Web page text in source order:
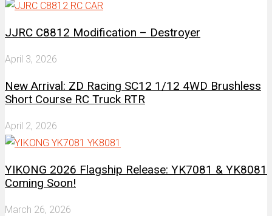
JJRC C8812 Modification – Destroyer
April 3, 2026
New Arrival: ZD Racing SC12 1/12 4WD Brushless
Short Course RC Truck RTR
April 2, 2026
YIKONG 2026 Flagship Release: YK7081 & YK8081
Coming Soon!
March 26, 2026